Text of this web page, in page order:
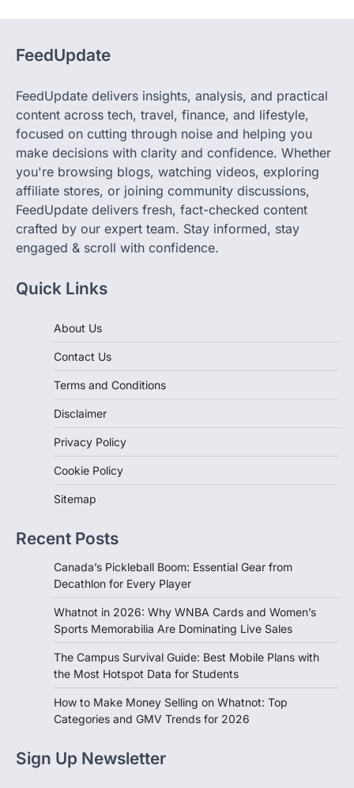
FeedUpdate
FeedUpdate delivers insights, analysis, and practical
content across tech, travel, finance, and lifestyle,
focused on cutting through noise and helping you
make decisions with clarity and confidence. Whether
you're browsing blogs, watching videos, exploring
affiliate stores, or joining community discussions,
FeedUpdate delivers fresh, fact-checked content
crafted by our expert team. Stay informed, stay
engaged & scroll with confidence.
Quick Links
About Us
Contact Us
Terms and Conditions
Disclaimer
Privacy Policy
Cookie Policy
Sitemap
Recent Posts
Canada’s Pickleball Boom: Essential Gear from
Decathlon for Every Player
Whatnot in 2026: Why WNBA Cards and Women’s
Sports Memorabilia Are Dominating Live Sales
The Campus Survival Guide: Best Mobile Plans with
the Most Hotspot Data for Students
How to Make Money Selling on Whatnot: Top
Categories and GMV Trends for 2026
Sign Up Newsletter